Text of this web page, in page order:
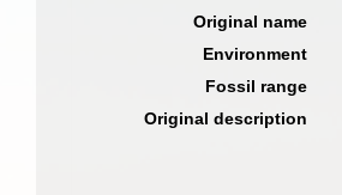
Original name
Environment
Fossil range
Original description